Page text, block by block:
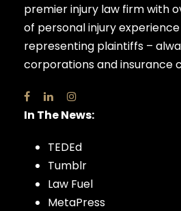
premier injury law firm with
of personal injury
representing plaintiffs –
corporations and insurance
In The News:
TEDEd
Tumblr
Law Fuel
MetaPress